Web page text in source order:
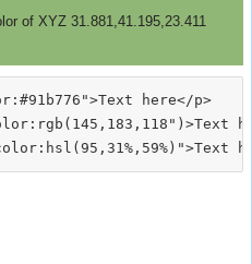
of XYZ 31.881,41.195,23.411
here</p>